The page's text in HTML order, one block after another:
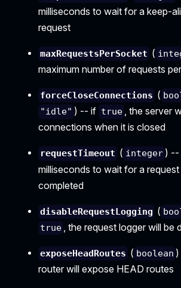
milliseconds to wait for a keep-
request
maxRequestsPerSocket (
maximum number of requests
forceCloseConnections (
"idle" ) -- if true , the server
connections when it is closed
requestTimeout ( integer ) --
milliseconds to wait for a
completed
disableRequestLogging (
true , the request logger will be
exposeHeadRoutes ( boolean
router will expose HEAD routes